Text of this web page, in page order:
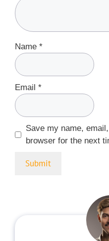
Name *
Email *
Save my name,
browser for the next